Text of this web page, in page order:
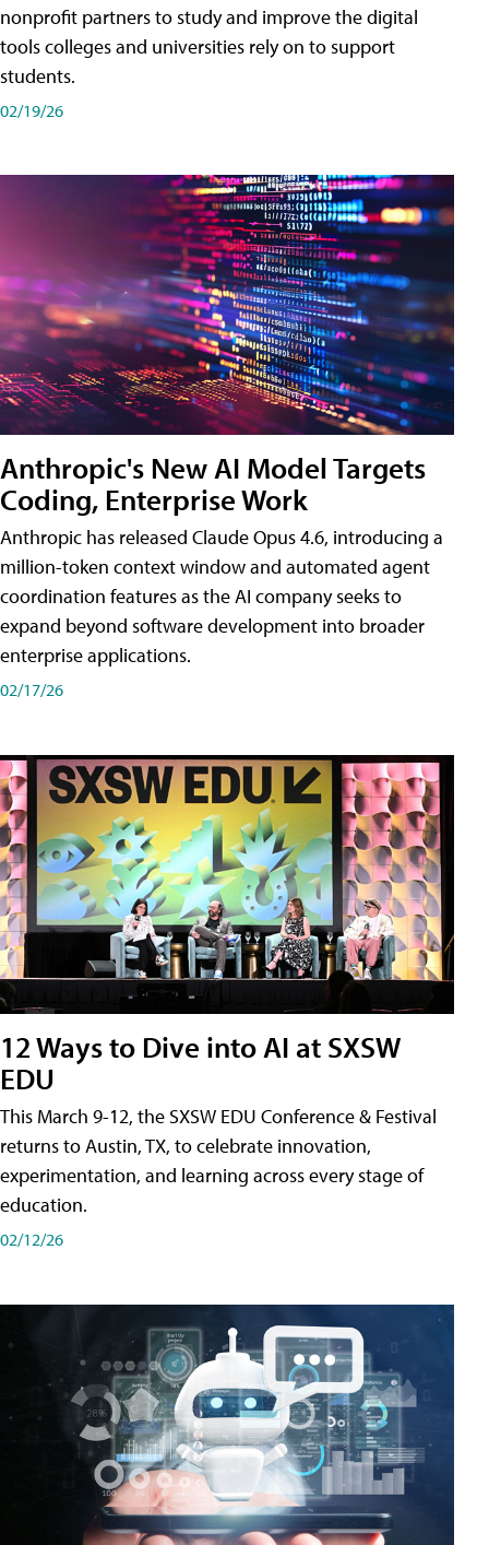
nonprofit partners to study and improve the digital
tools colleges and universities rely on to support
students.
02/19/26
Anthropic's New AI Model Targets
Coding, Enterprise Work
Anthropic has released Claude Opus 4.6, introducing a
million-token context window and automated agent
coordination features as the AI company seeks to
expand beyond software development into broader
enterprise applications.
02/17/26
12 Ways to Dive into AI at SXSW
EDU
This March 9-12, the SXSW EDU Conference & Festival
returns to Austin, TX, to celebrate innovation,
experimentation, and learning across every stage of
education.
02/12/26